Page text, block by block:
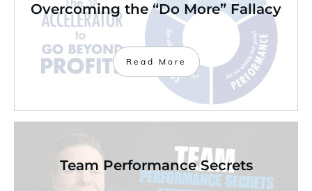
Overcoming the “Do More” Fallacy
Read More
Team Performance Secrets